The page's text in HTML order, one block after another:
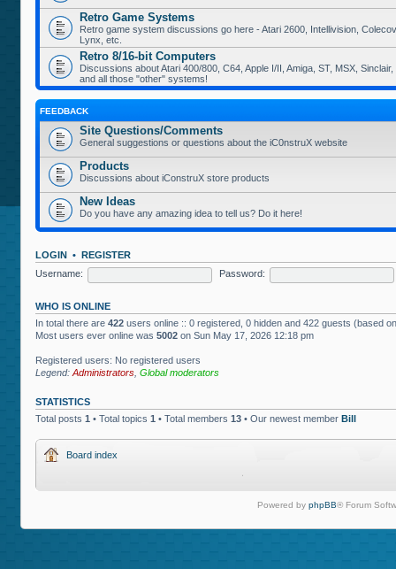
Retro Game Systems
Retro game system discussions go here - Atari 2600, Intellivision,
Lynx, etc.
Retro 8/16-bit Computers
Discussions about Atari 400/800, C64, Apple I/II, Amiga, ST, MSX,
and all those "other" systems!
FEEDBACK
Site Questions/Comments
General suggestions or questions about the iC0nstruX website
Products
Discussions about iConstruX store products
New Ideas
Do you have any amazing idea to tell us? Do it here!
LOGIN • REGISTER
Username:
Password:
WHO IS ONLINE
In total there are 422 users online :: 0 registered, 0 hidden and 422 guests (based
Most users ever online was 5002 on Sun May 17, 2026 12:18 pm
Registered users: No registered users
Legend: Administrators Global moderators
STATISTICS
Total posts 1 • Total topics 1 • Total members 13 • Our newest member Bill
Board index
Powered by phpBB® Forum